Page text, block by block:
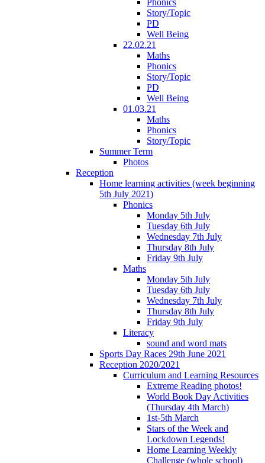
Story/Topic
PD
Well Being
22.02.21
Maths
Phonics
Story/Topic
PD
Well Being
01.03.21
Maths
Phonics
Story/Topic
Summer Term
Photos
Reception
Home learning activities (week beginning
5th July 2021)
Phonics
Monday 5th July
Tuesday 6th July
Wednesday 7th July
Thursday 8th July
Friday 9th July
Maths
Monday 5th July
Tuesday 6th July
Wednesday 7th July
Thursday 8th July
Friday 9th July
Literacy
sound and word mats
Sports Day Races 29th June 2021
Reception 2020/2021
Curriculum and Learning Resources
Extreme Reading photos!
World Book Day Activities
(Thursday 4th March)
1st-5th March
Stars of the Week and
Lockdown Legends!
Home Learning Weekly
Challenge (whole school)